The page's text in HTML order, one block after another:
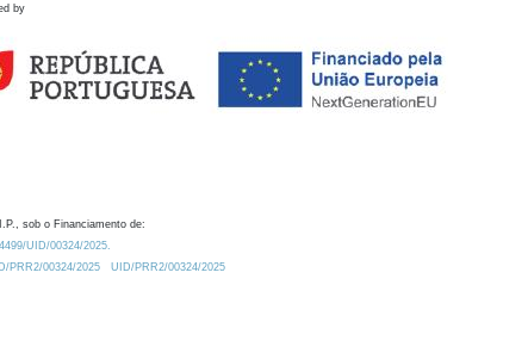
by
sob o Financiamento de:
UID/00324/2025.
PRR2/00324/2025
UID/PRR2/00324/2025